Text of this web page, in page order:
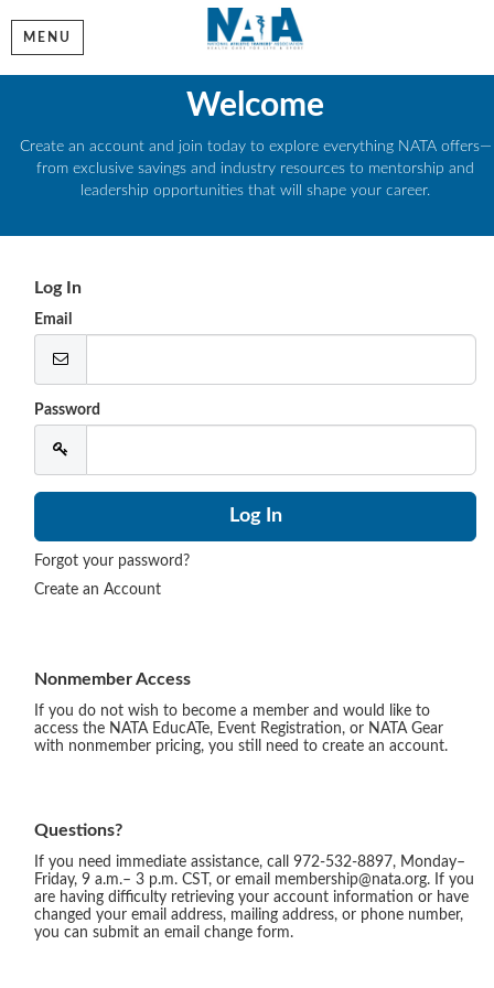
MENU
Welcome
Create an account and join today to explore everything NATA offers—
from exclusive savings and industry resources to mentorship and
leadership opportunities that will shape your career.
Log In
Email
Password
Forgot your password?
Create an Account
Nonmember Access
If you do not wish to become a member and would like to
access the NATA EducATe, Event Registration, or NATA Gear
with nonmember pricing, you still need to create an account.
Questions?
If you need immediate assistance, call 972-532-8897, Monday–
Friday, 9 a.m.– 3 p.m. CST, or email membership@nata.org. If you
are having difficulty retrieving your account information or have
changed your email address, mailing address, or phone number,
you can submit an email change form.